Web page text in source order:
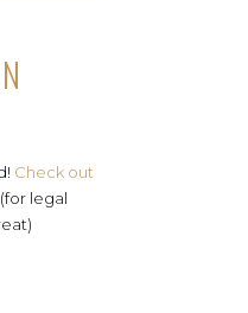
Check out
(for legal